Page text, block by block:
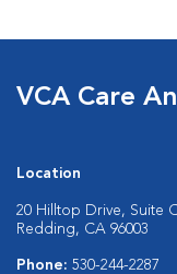
VCA Care
Location
20 Hilltop Drive, Suite
Redding, CA 96003
Phone: 530-244-2287